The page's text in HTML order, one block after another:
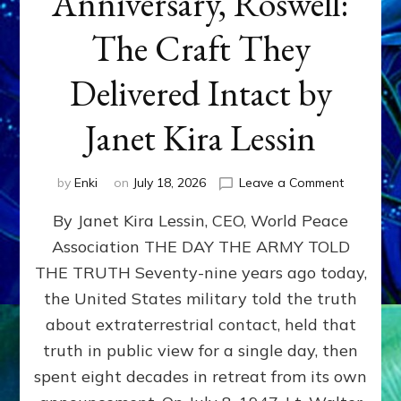
The Craft They
Delivered Intact by
Janet Kira Lessin
by Enki on July 18, 2026 Leave a Commenton
79th
Roswell:
The
Craft
Delivered
Intact
By Janet Kira Lessin, CEO, World Peace
Association THE DAY THE ARMY TOLD
THE TRUTH Seventy-nine years ago today,
the United States military told the truth
about extraterrestrial contact, held that
truth in public view for a single day, then
spent eight decades in retreat from its own